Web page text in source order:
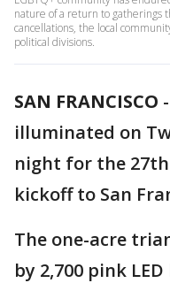
nature of a return to gatherings
cancellations, the local
political divisions.
SAN FRANCISCO -
illuminated on
night for the
kickoff to San
The one-acre
by 2,700 pink